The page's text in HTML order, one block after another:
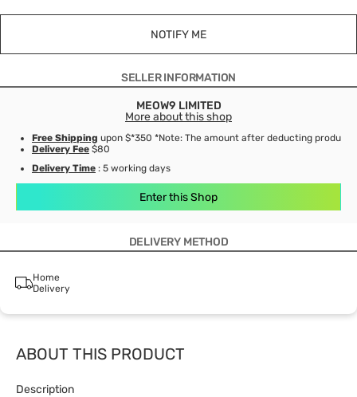
NOTIFY ME
SELLER INFORMATION
MEOW9 LIMITED
More about this shop
Free Shipping upon $*350 *Note: The amount after deducting product
Delivery Fee $80
Delivery Time : 5 working days
Enter this Shop
DELIVERY METHOD
Home
Delivery
ABOUT THIS PRODUCT
Description